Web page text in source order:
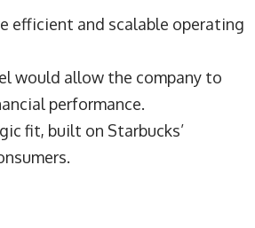
efficient and scalable operating
would allow the company to
performance.
fit, built on Starbucks’